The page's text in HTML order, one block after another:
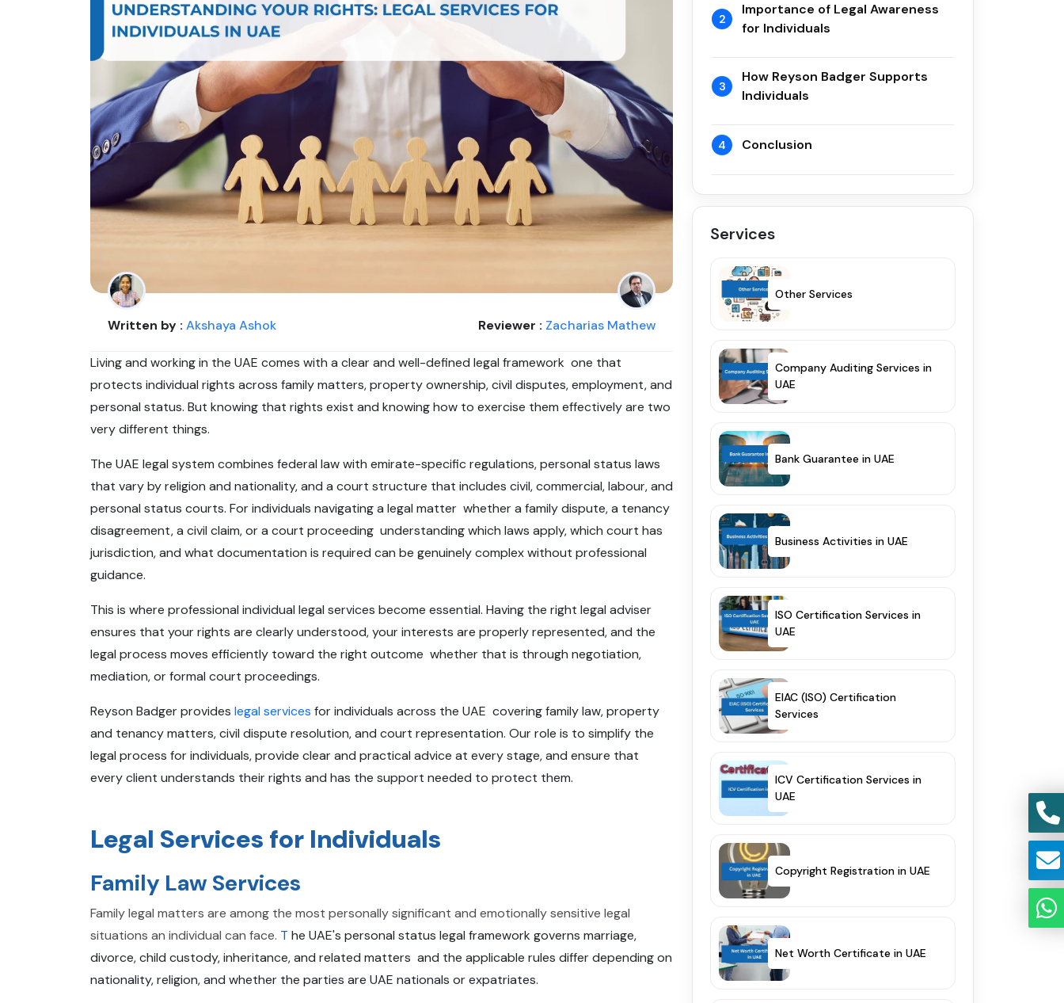
Written by : Akshaya Ashok Reviewer : Zacharias Mathew
Living and working in the UAE comes with a clear and well-defined legal framework one that
protects individual rights across family matters, property ownership, civil disputes, employment, and
personal status. But knowing that rights exist and knowing how to exercise them effectively are two
very different things.
The UAE legal system combines federal law with emirate-specific regulations, personal status laws
that vary by religion and nationality, and a court structure that includes civil, commercial, labour, and
personal status courts. For individuals navigating a legal matter whether a family dispute, a tenancy
disagreement, a civil claim, or a court proceeding understanding which laws apply, which court has
jurisdiction, and what documentation is required can be genuinely complex without professional
guidance.
This is where professional individual legal services become essential. Having the right legal adviser
ensures that your rights are clearly understood, your interests are properly represented, and the
legal process moves efficiently toward the right outcome whether that is through negotiation,
mediation, or formal court proceedings.
Reyson Badger provides legal services for individuals across the UAE covering family law, property
and tenancy matters, civil dispute resolution, and court representation. Our role is to simplify the
legal process for individuals, provide clear and practical advice at every stage, and ensure that
every client understands their rights and has the support needed to protect them.
Legal Services for Individuals
Family Law Services
Family legal matters are among the most personally significant and emotionally sensitive legal
situations an individual can face. T he UAE's personal status legal framework governs marriage,
divorce, child custody, inheritance, and related matters and the applicable rules differ depending on
nationality, religion, and whether the parties are UAE nationals or expatriates.
2
Importance of Legal Awareness
for Individuals
3
How Reyson Badger Supports
Individuals
4 Conclusion
Services
Other Services
Company Auditing Services in
UAE
Bank Guarantee in UAE
Business Activities in UAE
ISO Certification Services in
UAE
EIAC (ISO) Certification
Services
ICV Certification Services in
UAE
Copyright Registration in UAE
Net Worth Certificate in UAE